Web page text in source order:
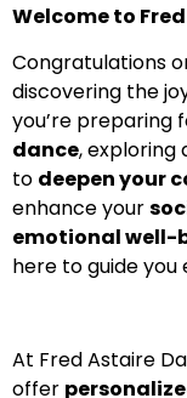
Welcome to
Congratulations
discovering the
you’re preparing
dance, exploring
to deepen your
enhance your
emotional well-
here to guide
At Fred Astaire
offer